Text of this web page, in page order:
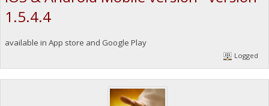
1.5.4.4
available in App store and Google Play
Logged